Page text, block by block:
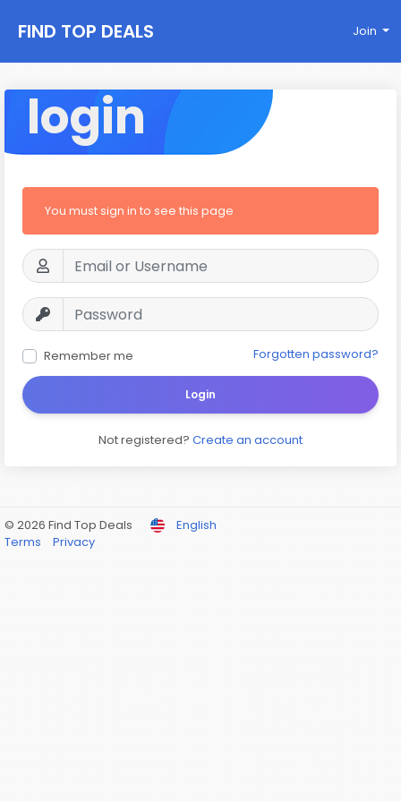
FIND TOP DEALS Join
login
You must sign in to see this page
Remember me Forgotten password?
Login
Not registered? Create an account
© 2026 Find Top Deals
English
Terms
Privacy